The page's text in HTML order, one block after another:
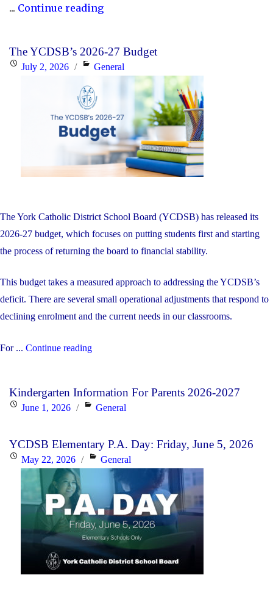
... Continue reading"YCDSB
Top
Scholars,
Including
Students
with
Perfect
100%
The YCDSB’s 2026-27 Budget
PostedJuly 2, 2026 Categories
General
The York Catholic District School Board (YCDSB) has released its
2026-27 budget, which focuses on putting students first and starting
the process of returning the board to financial stability.
This budget takes a measured approach to addressing the YCDSB’s
deficit. There are several small operational adjustments that respond to
declining enrolment and the current needs in our classrooms.
For ... Continue reading"The
27
Kindergarten Information For Parents 2026-2027
PostedJune 1, 2026 Categories
General
YCDSB Elementary P.A. Day: Friday, June 5, 2026
PostedMay 22, 2026 Categories
General